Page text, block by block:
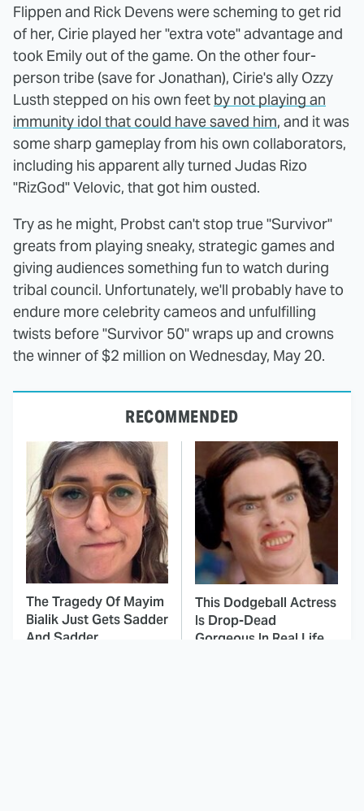
Flippen and Rick Devens were scheming to get rid
of her, Cirie played her "extra vote" advantage and
took Emily out of the game. On the other four-
person tribe (save for Jonathan), Cirie's ally Ozzy
Lusth stepped on his own feet by not playing an
immunity idol that could have saved him, and it was
some sharp gameplay from his own collaborators,
including his apparent ally turned Judas Rizo
"RizGod" Velovic, that got him ousted.
Try as he might, Probst can't stop true "Survivor"
greats from playing sneaky, strategic games and
giving audiences something fun to watch during
tribal council. Unfortunately, we'll probably have to
endure more celebrity cameos and unfulfilling
twists before "Survivor 50" wraps up and crowns
the winner of $2 million on Wednesday, May 20.
RECOMMENDED
The Tragedy Of Mayim
Bialik Just Gets Sadder
And Sadder
This Dodgeball Actress
Is Drop-Dead
Gorgeous In Real Life